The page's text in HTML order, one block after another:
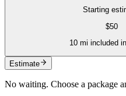
Starting
$50
10mi included
Estimate
No waiting. Choose a package